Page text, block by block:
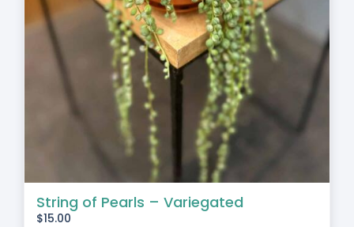
String of Pearls – Variegated
$15.00